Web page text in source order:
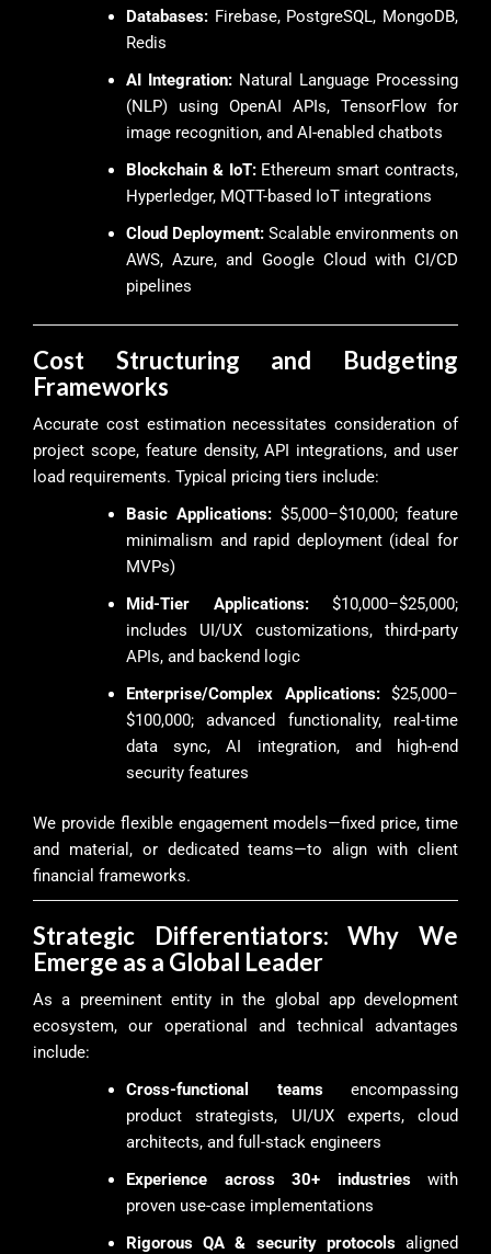
Databases: Firebase, PostgreSQL, MongoDB,
Redis
AI Integration: Natural Language Processing
(NLP) using OpenAI APIs, TensorFlow for
image recognition, and AI-enabled chatbots
Blockchain & IoT:Ethereum smart contracts,
Hyperledger, MQTT-based IoT integrations
Cloud Deployment: Scalable environments on
AWS, Azure, and Google Cloud with CI/CD
pipelines
Cost Structuring and Budgeting
Frameworks
Accurate cost estimation necessitates consideration of
project scope, feature density, API integrations, and user
load requirements. Typical pricing tiers include:
Basic Applications: $5,000–$10,000; feature
minimalism and rapid deployment (ideal for
MVPs)
Mid-Tier Applications:$10,000–$25,000;
includes UI/UX customizations, third-party
APIs, and backend logic
Enterprise/Complex Applications:$25,000–
$100,000; advanced functionality, real-time
data sync, AI integration, and high-end
security features
We provide flexible engagement models—fixed price, time
and material, or dedicated teams—to align with client
financial frameworks.
Strategic Differentiators: Why We
Emerge as a Global Leader
As a preeminent entity in the global app development
ecosystem, our operational and technical advantages
include:
Cross-functional teamsencompassing
product strategists, UI/UX experts, cloud
architects, and full-stack engineers
Experience across 30+ industrieswith
proven use-case implementations
Rigorous QA & security protocolsaligned